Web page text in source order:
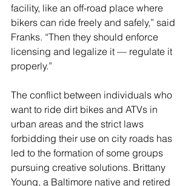
facility, like an off-road place where
bikers can ride freely and safely,” said
Franks. “Then they should enforce
licensing and legalize it — regulate it
properly.”
The conflict between individuals who
want to ride dirt bikes and ATVs in
urban areas and the strict laws
forbidding their use on city roads has
led to the formation of some groups
pursuing creative solutions. Brittany
Young, a Baltimore native and retired